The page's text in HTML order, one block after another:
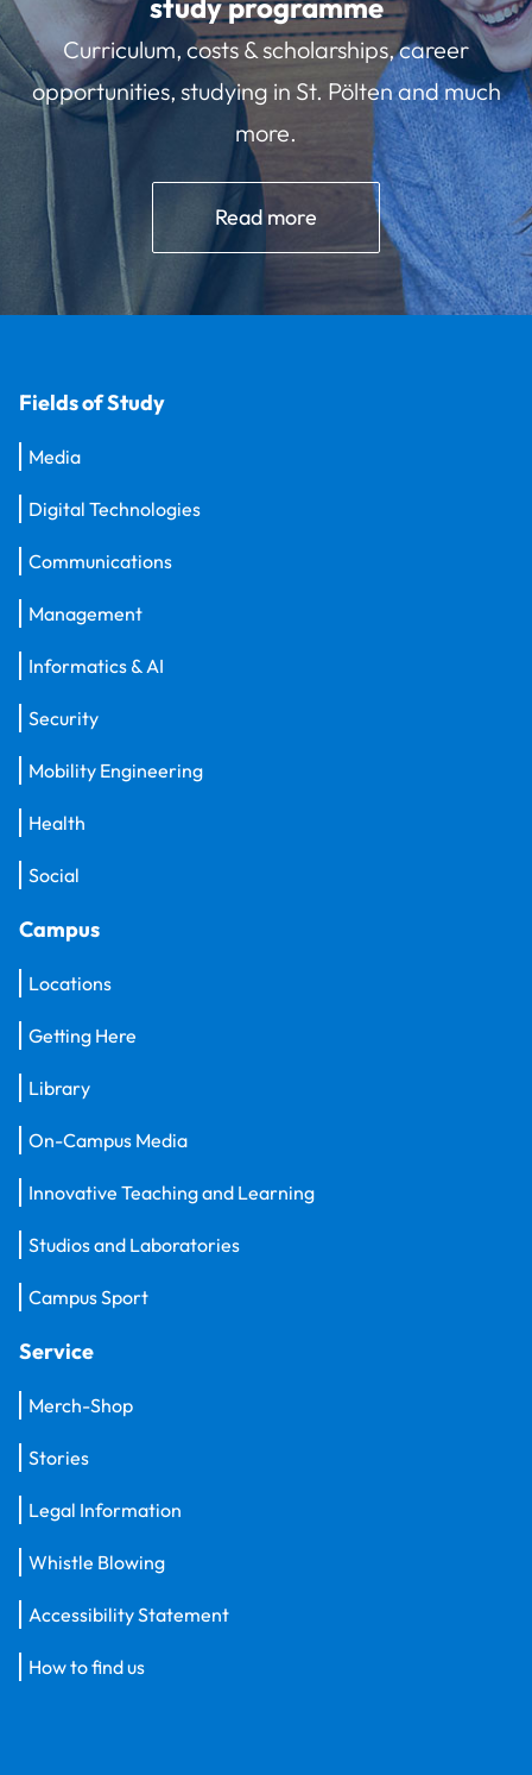
Curriculum, costs & scholarships, career
opportunities, studying in St. Pölten and much
more.
Read more
Fields of Study
Media
Digital Technologies
Communications
Management
Informatics & AI
Security
Mobility Engineering
Health
Social
Campus
Locations
Getting Here
Library
On-Campus Media
Innovative Teaching and Learning
Studios and Laboratories
Campus Sport
Service
Merch-Shop
Stories
Legal Information
Whistle Blowing
Accessibility Statement
How to find us